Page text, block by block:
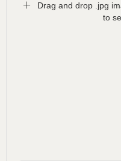
Drag and drop .jpg
to